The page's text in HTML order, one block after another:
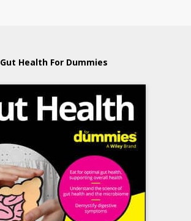
Gut Health For Dummies